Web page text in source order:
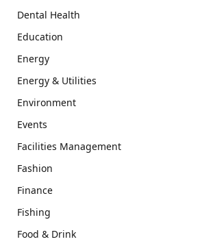
Dental Health
Education
Energy
Energy & Utilities
Environment
Events
Facilities Management
Fashion
Finance
Fishing
Food & Drink